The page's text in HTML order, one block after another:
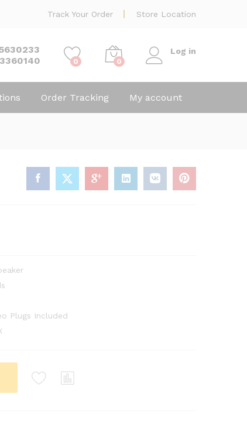
Track Your Order Store Location
0 0
Log in
Order Tracking My account
Plugs Included